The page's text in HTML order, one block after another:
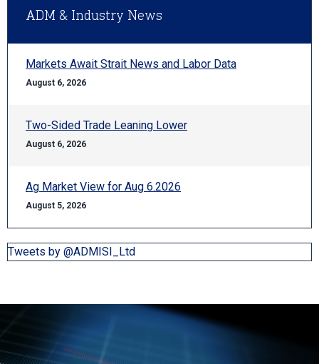
ADM & Industry News
Markets Await Strait News and Labor Data
August 6, 2026
Two-Sided Trade Leaning Lower
August 6, 2026
Ag Market View for Aug 6.2026
August 5, 2026
Tweets by @ADMISI_Ltd